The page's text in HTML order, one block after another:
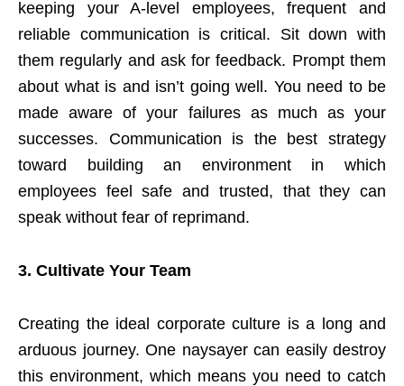
keeping your A-level employees, frequent and
reliable communication is critical. Sit down with
them regularly and ask for feedback. Prompt them
about what is and isn’t going well. You need to be
made aware of your failures as much as your
successes. Communication is the best strategy
toward building an environment in which
employees feel safe and trusted, that they can
speak without fear of reprimand.
3. Cultivate Your Team
Creating the ideal corporate culture is a long and
arduous journey. One naysayer can easily destroy
this environment, which means you need to catch